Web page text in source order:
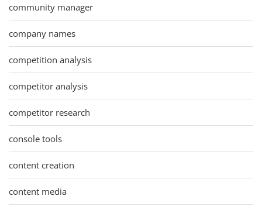
community manager
company names
competition analysis
competitor analysis
competitor research
console tools
content creation
content media